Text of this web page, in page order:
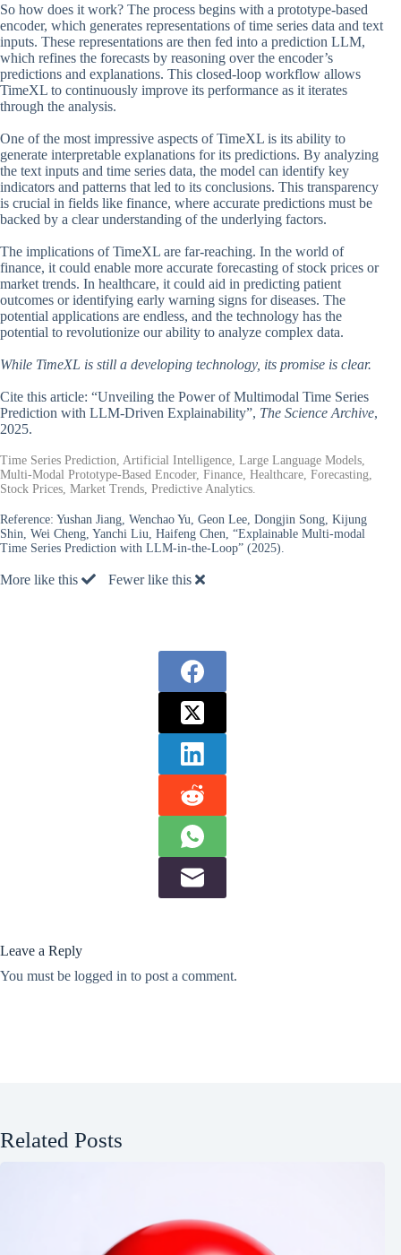
So how does it work? The process begins with a prototype-based
encoder, which generates representations of time series data and text
inputs. These representations are then fed into a prediction LLM,
which refines the forecasts by reasoning over the encoder’s
predictions and explanations. This closed-loop workflow allows
TimeXL to continuously improve its performance as it iterates
through the analysis.
One of the most impressive aspects of TimeXL is its ability to
generate interpretable explanations for its predictions. By analyzing
the text inputs and time series data, the model can identify key
indicators and patterns that led to its conclusions. This transparency
is crucial in fields like finance, where accurate predictions must be
backed by a clear understanding of the underlying factors.
The implications of TimeXL are far-reaching. In the world of
finance, it could enable more accurate forecasting of stock prices or
market trends. In healthcare, it could aid in predicting patient
outcomes or identifying early warning signs for diseases. The
potential applications are endless, and the technology has the
potential to revolutionize our ability to analyze complex data.
While TimeXL is still a developing technology, its promise is clear.
Cite this article: “Unveiling the Power of Multimodal Time Series
Prediction with LLM-Driven Explainability”, The Science Archive,
2025.
Time Series Prediction, Artificial Intelligence, Large Language Models,
Multi-Modal Prototype-Based Encoder, Finance, Healthcare, Forecasting,
Stock Prices, Market Trends, Predictive Analytics.
Reference: Yushan Jiang, Wenchao Yu, Geon Lee, Dongjin Song, Kijung
Shin, Wei Cheng, Yanchi Liu, Haifeng Chen, “Explainable Multi-modal
Time Series Prediction with LLM-in-the-Loop” (2025).
More like this Fewer like this
Leave a Reply
You must be logged in to post a comment.
Related Posts